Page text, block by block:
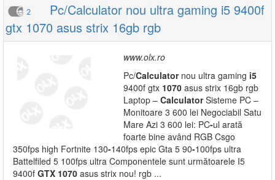
2
Pc/Calculator nou ultra gaming i5 9400f
gtx 1070 asus strix 16gb rgb
www.olx.ro
Pc/Calculatornou ultra gaming i5
9400f gtx 1070 asus strix 16gb rgb
Laptop – CalculatorSisteme PC –
Monitoare 3 600 lei Negociabil Satu
Mare Azi 3 600 lei: PC-ul arată
foarte bine având RGB Csgo
350fps high Fortnite 130-140fps epic Gta 5 90-100fps ultra
Battelfiled 5 100fps ultra Componentele sunt următoarele I5
9400f GTX 1070 asus strix nou! rgb ...